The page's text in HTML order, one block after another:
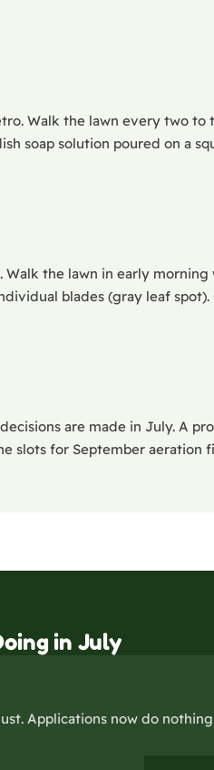
Walk the lawn every two
soap solution poured on a
the lawn in early
blades (gray leaf
are made in July. A
slots for September
in July
Applications now do